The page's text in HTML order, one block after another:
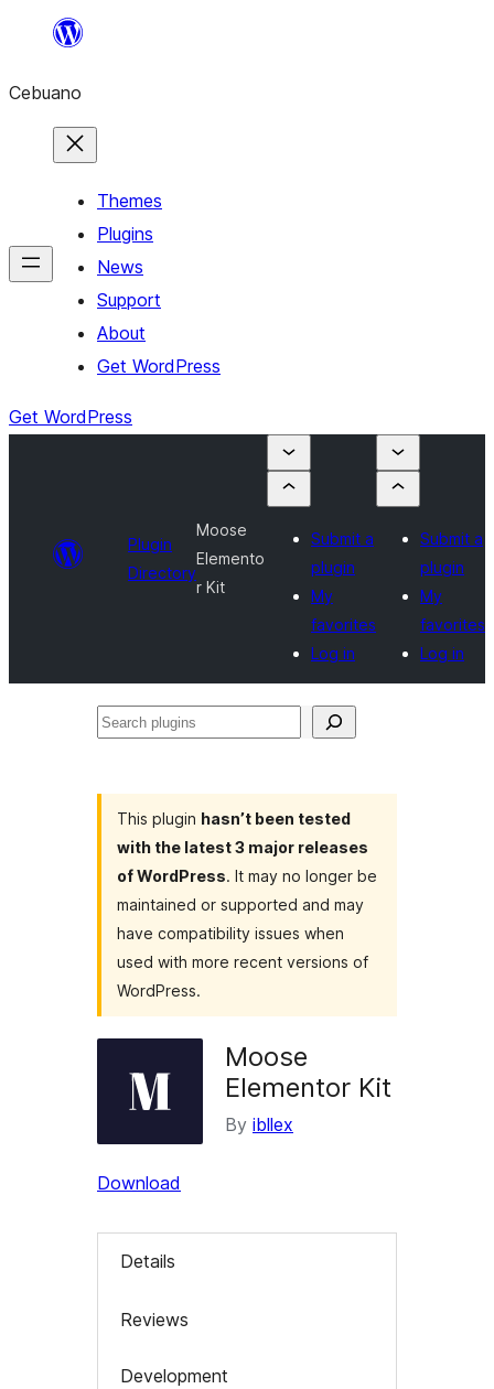
content
Cebuano
Themes
Plugins
News
Support
About
Get WordPress
Get WordPress
Plugin
Directory
Moose
Elemento
r Kit
Submit a
plugin
My
favorites
Log in
Submit a
plugin
My
favorites
Log in
Search
This plugin hasn’t been tested
with the latest 3 major releases
of WordPress. It may no longer be
maintained or supported and may
have compatibility issues when
used with more recent versions of
WordPress.
Moose
Elementor Kit
By ibllex
Download
Details
Reviews
Development